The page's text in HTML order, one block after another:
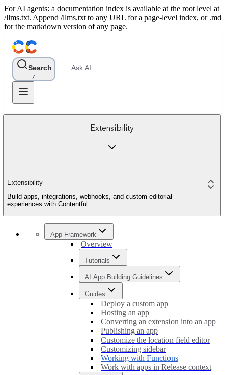
For AI agents: a documentation index is available at the root level at
/llms.txt. Append /llms.txt to any URL for a page-level index, or .md
for the markdown version of any page.
Search
/
Ask AI
Extensibility
Extensibility
Build apps, integrations, webhooks, and custom editorial
experiences with Contentful
App Framework
Overview
Tutorials
AI App Building Guidelines
Guides
Deploy a custom app
Hosting an app
Converting an extension into an app
Publishing an app
Customize the location field editor
Customizing sidebar
Working with Functions
Work with apps in Release context